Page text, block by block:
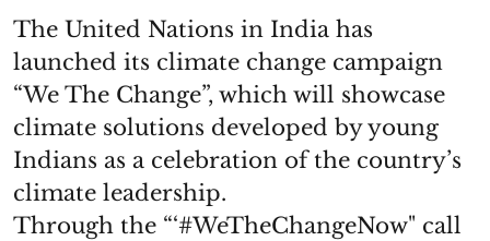
The United Nations in India has
launched its climate change campaign
“We The Change”, which will showcase
climate solutions developed by young
Indians as a celebration of the country’s
climate leadership.
Through the “‘#WeTheChangeNow" call